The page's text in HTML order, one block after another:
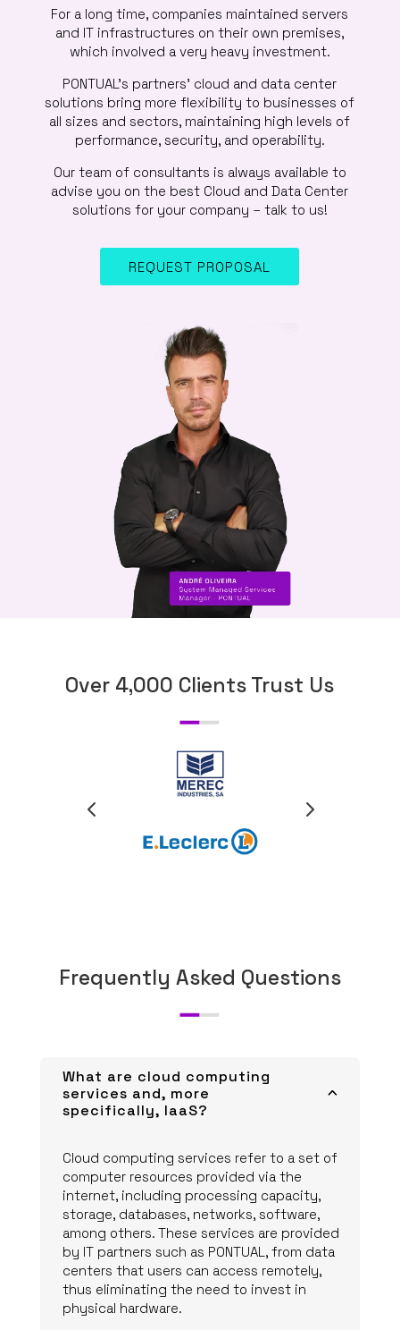
For a long time, companies maintained servers
and IT infrastructures on their own premises,
which involved a very heavy investment.
PONTUAL’s partners’ cloud and data center
solutions bring more flexibility to businesses of
all sizes and sectors, maintaining high levels of
performance, security, and operability.
Our team of consultants is always available to
advise you on the best Cloud and Data Center
solutions for your company – talk to us!
REQUEST PROPOSAL
Over 4,000 Clients Trust Us
Frequently Asked Questions
What are cloud computing
services and, more
specifically, IaaS?
3
Cloud computing services refer to a set of
computer resources provided via the
internet, including processing capacity,
storage, databases, networks, software,
among others. These services are provided
by IT partners such as PONTUAL, from data
centers that users can access remotely,
thus eliminating the need to invest in
physical hardware.